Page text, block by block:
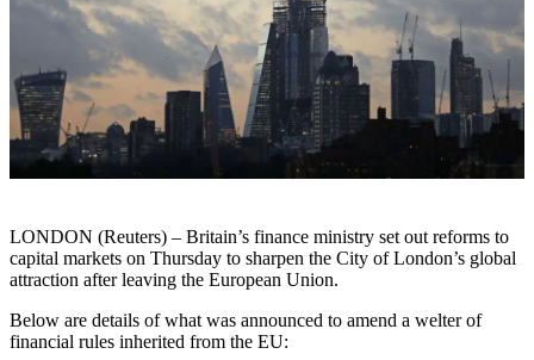
LONDON (Reuters) – Britain’s finance ministry set out reforms to
capital markets on Thursday to sharpen the City of London’s global
attraction after leaving the European Union.
Below are details of what was announced to amend a welter of
financial rules inherited from the EU: